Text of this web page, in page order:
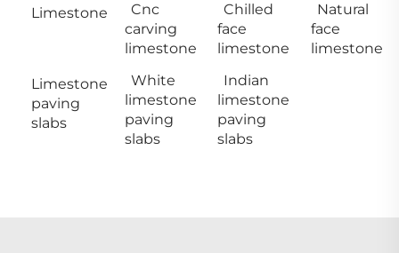
Limestone
Cnc
carving
limestone
Chilled
face
limestone
Natural
face
limestone
Limestone
paving
slabs
White
limestone
paving
slabs
Indian
limestone
paving
slabs